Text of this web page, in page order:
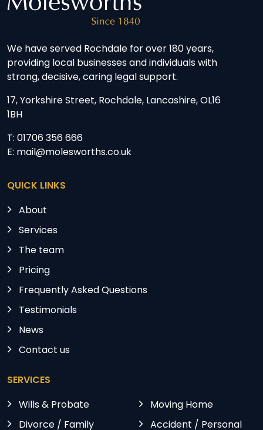
We have served Rochdale for over 180 years,
providing local businesses and individuals with
strong, decisive, caring legal support.
17, Yorkshire Street, Rochdale, Lancashire, OL16
1BH
T: 01706 356 666
E: mail@molesworths.co.uk
QUICK LINKS
About
Services
The team
Pricing
Frequently Asked Questions
Testimonials
News
Contact us
SERVICES
Wills & Probate Moving Home
Divorce / Family Accident / Personal